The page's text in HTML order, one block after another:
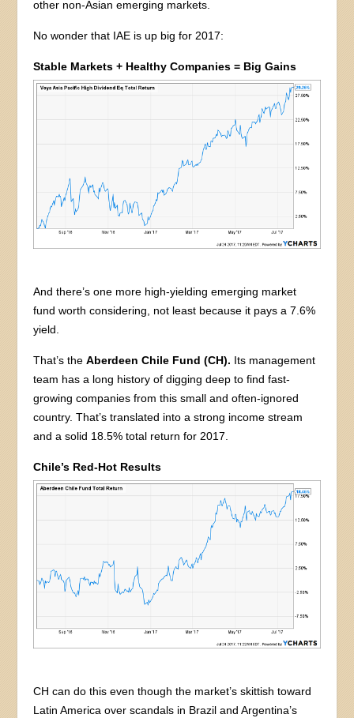
other non-Asian emerging markets.
No wonder that IAE is up big for 2017:
Stable Markets + Healthy Companies = Big Gains
And there’s one more high-yielding emerging market
fund worth considering, not least because it pays a 7.6%
yield.
That’s theAberdeen Chile Fund (CH). Its management
team has a long history of digging deep to find fast-
growing companies from this small and often-ignored
country. That’s translated into a strong income stream
and a solid 18.5% total return for 2017.
Chile’s Red-Hot Results
CH can do this even though the market’s skittish toward
Latin America over scandals in Brazil and Argentina’s